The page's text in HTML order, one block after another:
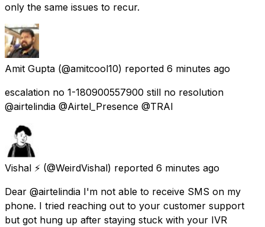
only the same issues to recur.
Amit Gupta (@amitcool10) reported 6 minutes ago
escalation no 1-180900557900 still no resolution
@airtelindia @Airtel_Presence @TRAI
Vishal ⚡ (@WeirdVishal) reported 6 minutes ago
Dear @airtelindia I'm not able to receive SMS on my
phone. I tried reaching out to your customer support
but got hung up after staying stuck with your IVR